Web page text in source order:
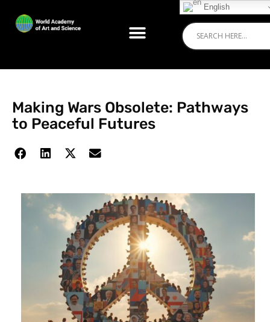
Making Wars Obsolete: Pathways
to Peaceful Futures
English